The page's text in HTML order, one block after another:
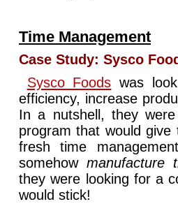
Time Management
Case Study: Sysco
Sysco Foods was
efficiency, increase
In a nutshell, they
program that would
fresh time
somehow manufacture
they were looking for a
would stick!